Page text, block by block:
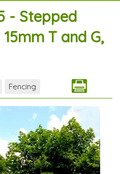
- Stepped
T and G,
Fencing